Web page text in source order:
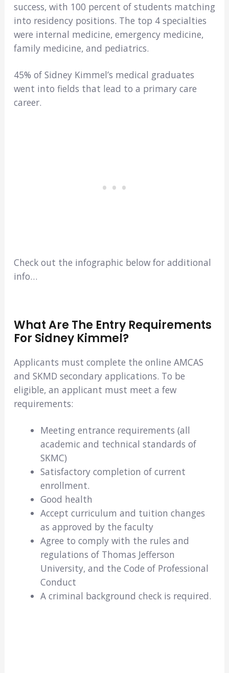
success, with 100 percent of students matching
into residency positions. The top 4 specialties
were internal medicine, emergency medicine,
family medicine, and pediatrics.
45% of Sidney Kimmel’s medical graduates
went into fields that lead to a primary care
career.
Check out the infographic below for additional
info…
What Are The Entry Requirements
For Sidney Kimmel?
Applicants must complete the online AMCAS
and SKMD secondary applications. To be
eligible, an applicant must meet a few
requirements:
Meeting entrance requirements (all
academic and technical standards of
SKMC)
Satisfactory completion of current
enrollment.
Good health
Accept curriculum and tuition changes
as approved by the faculty
Agree to comply with the rules and
regulations of Thomas Jefferson
University, and the Code of Professional
Conduct
A criminal background check is required.